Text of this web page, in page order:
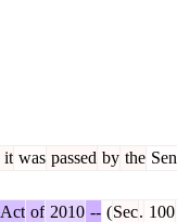
it was passed by the
Act of 2010 -- (Sec. 100